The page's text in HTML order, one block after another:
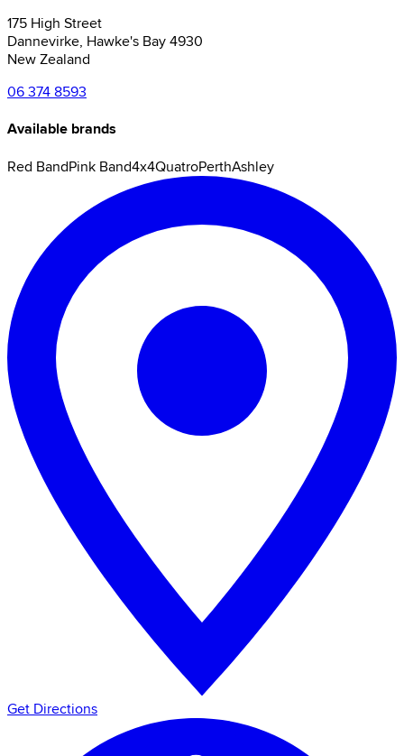
175 High Street
Dannevirke, Hawke's Bay 4930
New Zealand
06 374 8593
Available brands
Red BandPink Band4x4QuatroPerthAshley
Get Directions